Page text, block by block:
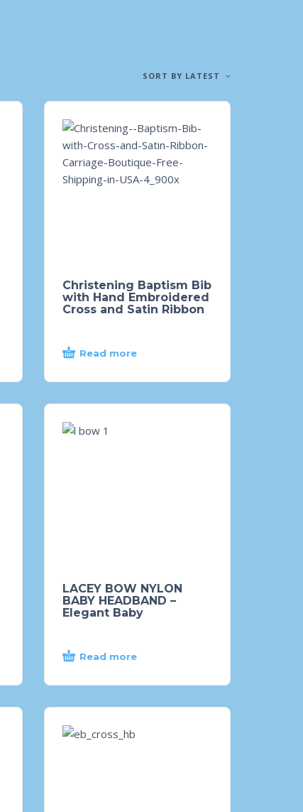
SORT BY LATEST
Christening Baptism Bib
with Hand Embroidered
Cross and Satin Ribbon
Read more
LACEY BOW NYLON
BABY HEADBAND –
Elegant Baby
Read more